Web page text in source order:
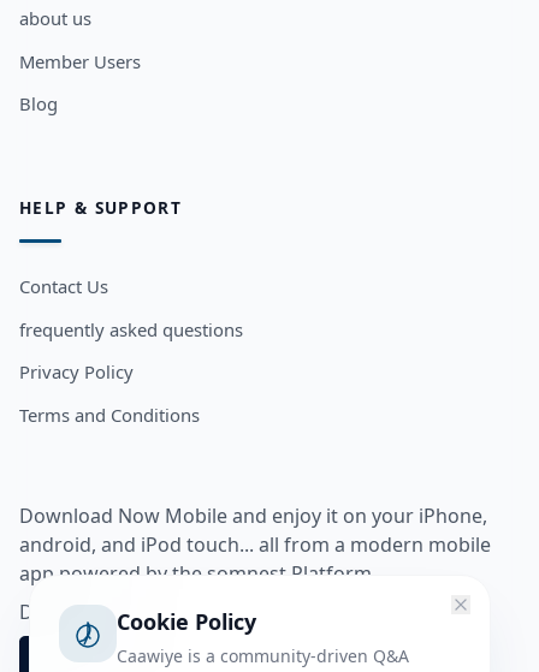
about us
Member Users
Blog
HELP & SUPPORT
Contact Us
frequently asked questions
Privacy Policy
Terms and Conditions
Download Now Mobile and enjoy it on your iPhone,
android, and iPod touch... all from a modern mobile
app powered by the somnest Platform.
Download app from
Cookie Policy
Caawiye is a community-driven Q&A